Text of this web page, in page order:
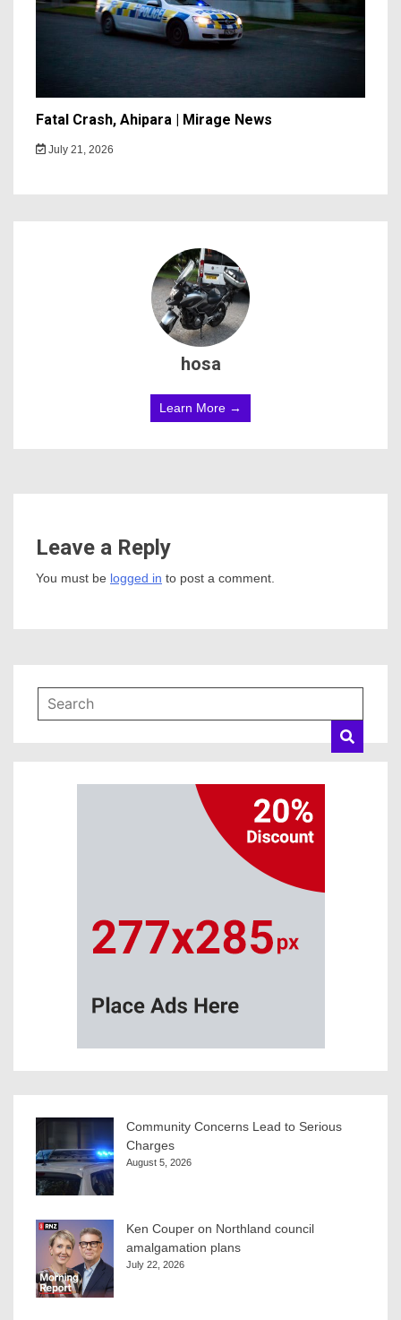
Fatal Crash, Ahipara | Mirage News
July 21, 2026
hosa
Learn More →
Leave a Reply
You must be logged in to post a comment.
Community Concerns Lead to Serious
Charges
August 5, 2026
Ken Couper on Northland council
amalgamation plans
July 22, 2026